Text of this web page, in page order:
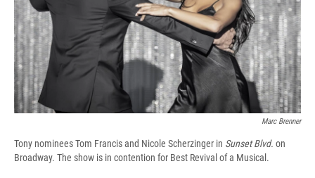
Marc Brenner
Tony nominees Tom Francis and Nicole Scherzinger in Sunset Blvd. on
Broadway. The show is in contention for Best Revival of a Musical.